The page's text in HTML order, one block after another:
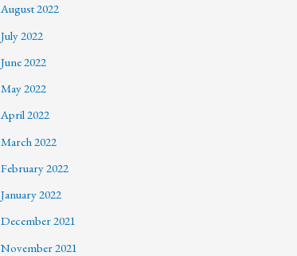
August 2022
July 2022
June 2022
May 2022
April 2022
March 2022
February 2022
January 2022
December 2021
November 2021